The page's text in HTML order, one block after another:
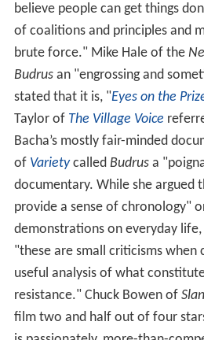
believe people can get things
of coalitions and principles and
brute force." Mike Hale of the
Budrus an "engrossing and
stated that it is, " Eyes on the
Taylor of The Village Voice
Bacha’s mostly fair-minded
of Variety called Budrus a
documentary. While she argued
provide a sense of chronology"
demonstrations on everyday
"these are small criticisms
useful analysis of what
resistance." Chuck Bowen of
film two and half out of four